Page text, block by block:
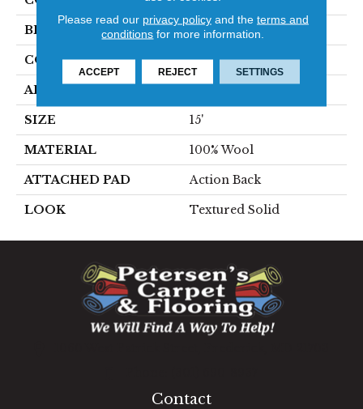
BRAND Stanton
CONSTRUCTION Hand-Loomed
APPLICATION
SIZE 15'
MATERIAL 100% Wool
ATTACHED PAD Action Back
LOOK Textured Solid
Contact
Please read our privacy policyand the terms and
conditions for more information.
ACCEPT REJECT SETTINGS